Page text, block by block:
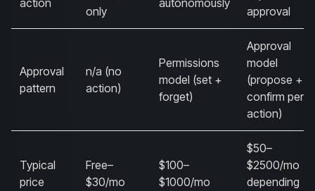
action
only
autonomously
approval
Approval
pattern
n/a (no
action)
Permissions
model (set +
forget)
Approval
model
(propose +
confirm per
action)
Typical
price
Free–
$30/mo
$100–
$1000/mo
$50–
$2500/mo
depending